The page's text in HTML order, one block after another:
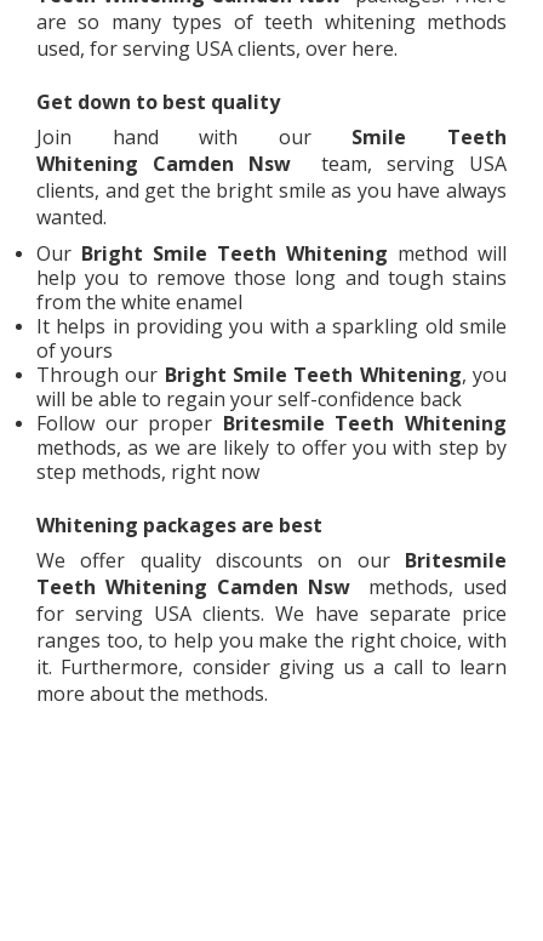
are so many types of teeth whitening methods
used, for serving USA clients, over here.
Get down to best quality
Join hand with our Smile Teeth
Whitening Camden Nsw
team, serving USA
clients, and get the bright smile as you have always
wanted.
Our Bright Smile Teeth Whitening method will
help you to remove those long and tough stains
from the white enamel
It helps in providing you with a sparkling old smile
of yours
Through our Bright Smile Teeth Whitening, you
will be able to regain your self-confidence back
Follow our proper Britesmile Teeth Whitening
methods, as we are likely to offer you with step by
step methods, right now
Whitening packages are best
We offer quality discounts on our Britesmile
Teeth Whitening Camden Nsw
methods, used
for serving USA clients. We have separate price
ranges too, to help you make the right choice, with
it. Furthermore, consider giving us a call to learn
more about the methods.